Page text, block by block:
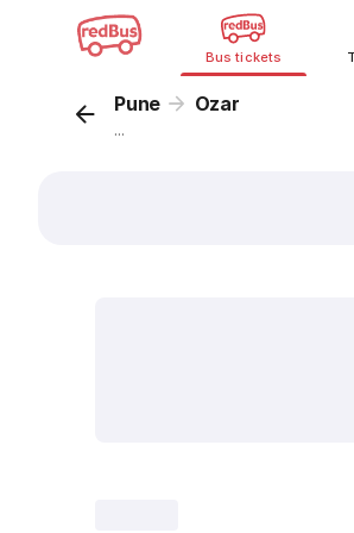
Bus tickets
Pune Ozar
...